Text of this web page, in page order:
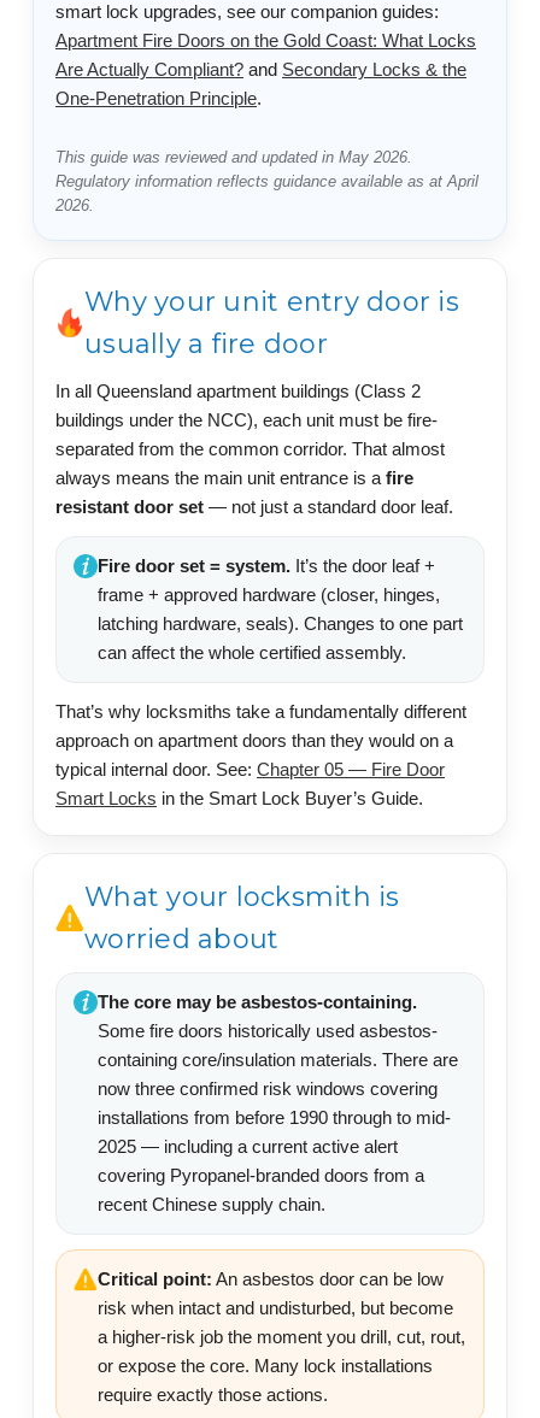
smart lock upgrades, see our companion guides:
Apartment Fire Doors on the Gold Coast: What Locks
Are Actually Compliant? and Secondary Locks & the
One-Penetration Principle.
This guide was reviewed and updated in May 2026.
Regulatory information reflects guidance available as at April
2026.
Why your unit entry door is
usually a fire door
In all Queensland apartment buildings (Class 2
buildings under the NCC), each unit must be fire-
separated from the common corridor. That almost
always means the main unit entrance is a fire
resistant door set — not just a standard door leaf.
Fire door set = system. It’s the door leaf +
frame + approved hardware (closer, hinges,
latching hardware, seals). Changes to one part
can affect the whole certified assembly.
That’s why locksmiths take a fundamentally different
approach on apartment doors than they would on a
typical internal door. See: Chapter 05 — Fire Door
Smart Locks in the Smart Lock Buyer’s Guide.
What your locksmith is
worried about
The core may be asbestos-containing.
Some fire doors historically used asbestos-
containing core/insulation materials. There are
now three confirmed risk windows covering
installations from before 1990 through to mid-
2025 — including a current active alert
covering Pyropanel-branded doors from a
recent Chinese supply chain.
Critical point: An asbestos door can be low
risk when intact and undisturbed, but become
a higher-risk job the moment you drill, cut, rout,
or expose the core. Many lock installations
require exactly those actions.